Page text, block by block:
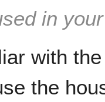
in
with
the